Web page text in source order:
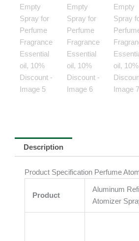
Description
Product Specification Perfume
Product
Aluminum
Atomizer